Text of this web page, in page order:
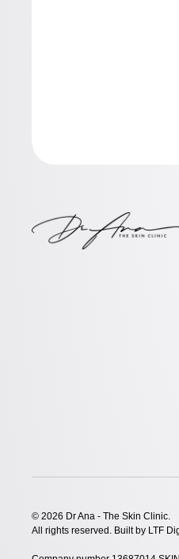
© 2026 Dr Ana - The Skin Clinic.
All rights reserved. Built by LTF